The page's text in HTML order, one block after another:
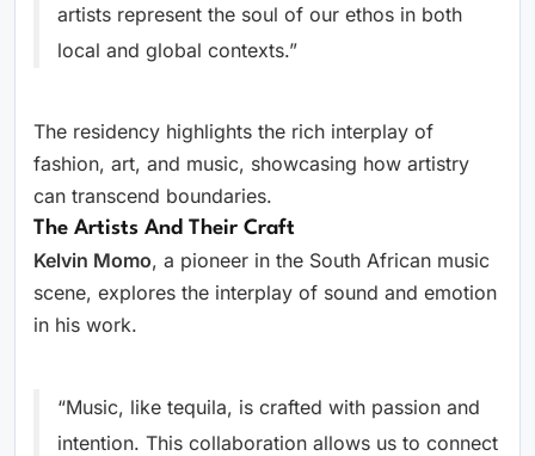
artists represent the soul of our ethos in both
local and global contexts.”
The residency highlights the rich interplay of
fashion, art, and music, showcasing how artistry
can transcend boundaries.
The Artists And Their Craft
Kelvin Momo, a pioneer in the South African music
scene, explores the interplay of sound and emotion
in his work.
“Music, like tequila, is crafted with passion and
intention. This collaboration allows us to connect